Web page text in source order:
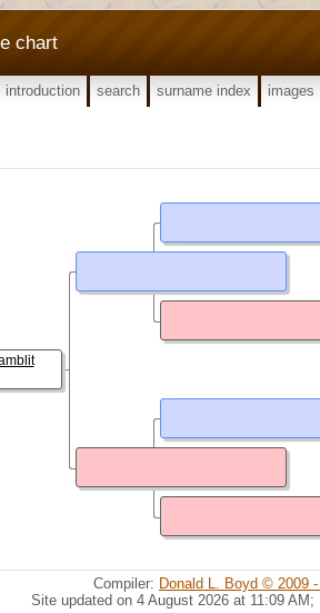
chart
introduction search surname index images
Compiler: Donald L. Boyd © 2009
Site updated on 4 August 2026 at 11:09 AM;